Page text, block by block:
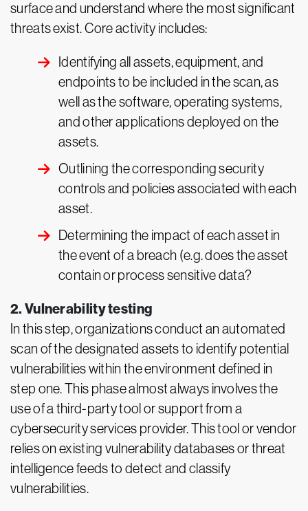
surface and understand where the most significant
threats exist. Core activity includes:
Identifying all assets, equipment, and
endpoints to be included in the scan, as
well as the software, operating systems,
and other applications deployed on the
assets.
Outlining the corresponding security
controls and policies associated with each
asset.
Determining the impact of each asset in
the event of a breach (e.g. does the asset
contain or process sensitive data?
2. Vulnerability testing
In this step, organizations conduct an automated
scan of the designated assets to identify potential
vulnerabilities within the environment defined in
step one. This phase almost always involves the
use of a third-party tool or support from a
cybersecurity services provider. This tool or vendor
relies on existing vulnerability databases or threat
intelligence feeds to detect and classify
vulnerabilities.